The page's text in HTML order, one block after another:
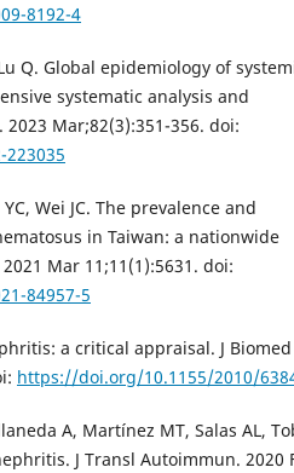
8192-4
Q. Global epidemiology of
systematic analysis and
Mar;82(3):351-356. doi:
Wei JC. The prevalence and
in Taiwan: a nationwide
Mar 11;11(1):5631. doi:
84957-5
a critical appraisal. J Biomed
https://doi.org/10.1155/2010/
A, Martínez MT, Salas AL,
J Transl Autoimmun. 2020